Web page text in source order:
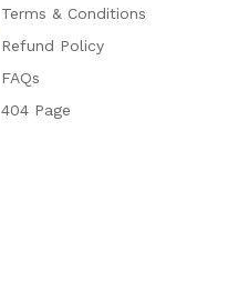
Terms & Conditions
Refund Policy
FAQs
404 Page